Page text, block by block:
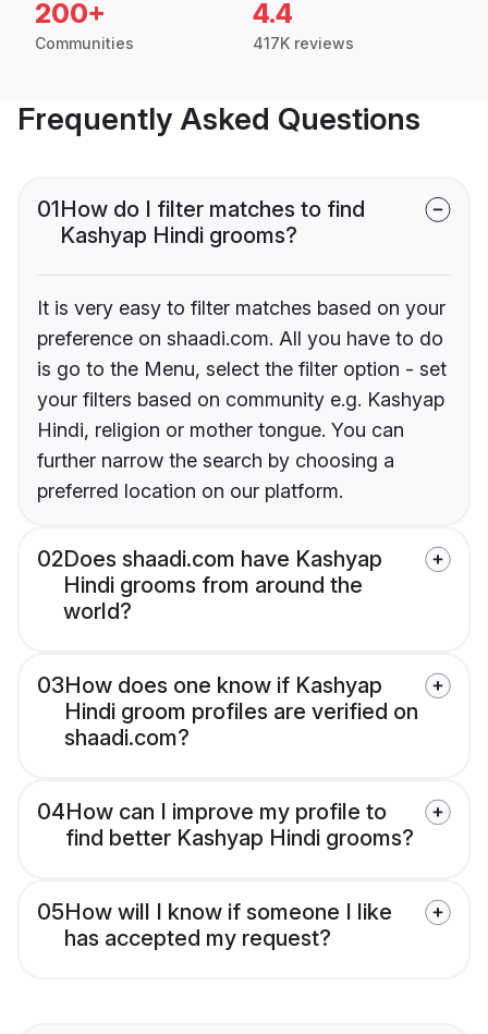
200+
Communities
4.4
417K reviews
Frequently Asked Questions
01How do I filter matches to find
Kashyap Hindi grooms?
It is very easy to filter matches based on your
preference on shaadi.com. All you have to do
is go to the Menu, select the filter option - set
your filters based on community e.g. Kashyap
Hindi, religion or mother tongue. You can
further narrow the search by choosing a
preferred location on our platform.
02Does shaadi.com have Kashyap
Hindi grooms from around the
world?
03How does one know if Kashyap
Hindi groom profiles are verified on
shaadi.com?
04How can I improve my profile to
find better Kashyap Hindi grooms?
05How will I know if someone I like
has accepted my request?